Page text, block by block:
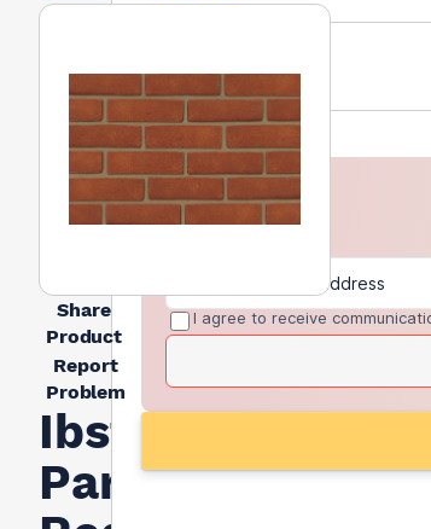
Share
Product
Report
Problem
Ibstock
Parham
I agree to receive